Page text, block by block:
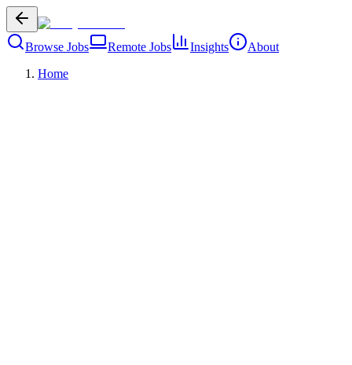
Browse Jobs Remote Jobs Insights
About
Home